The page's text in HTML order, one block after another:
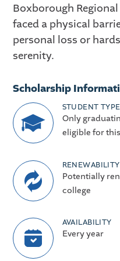
Boxborough
faced a physical
personal loss or
serenity.
Scholarship
STUDENT TYPE
Only
eligible for
RENEWABILITY
Potentially
college
AVAILABILITY
Every year